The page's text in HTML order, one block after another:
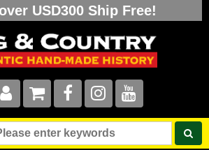
USD300 Ship Free!